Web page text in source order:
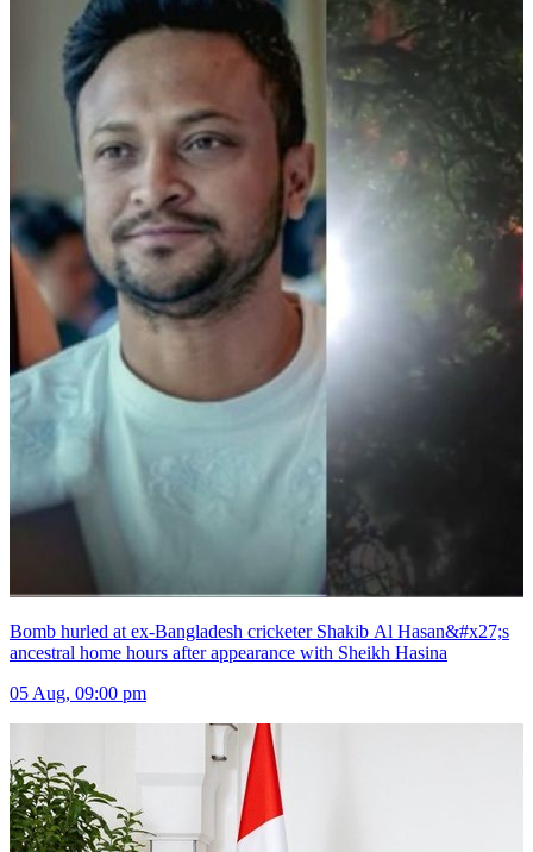
Bomb hurled at ex-Bangladesh cricketer Shakib Al Hasan&#x27;s
ancestral home hours after appearance with Sheikh Hasina
05 Aug, 09:00 pm